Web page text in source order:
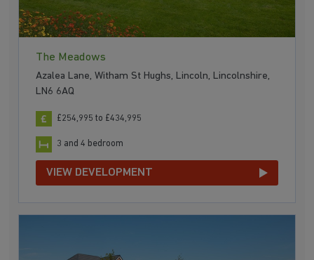
The Meadows
Azalea Lane, Witham St Hughs, Lincoln, Lincolnshire,
LN6 6AQ
£254,995 to £434,995
3 and 4 bedroom
VIEW DEVELOPMENT